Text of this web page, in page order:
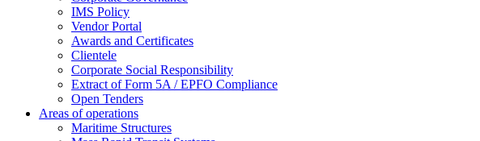
IMS Policy
Vendor Portal
Awards and Certificates
Clientele
Corporate Social Responsibility
Extract of Form 5A / EPFO Compliance
Open Tenders
Areas of operations
Maritime Structures